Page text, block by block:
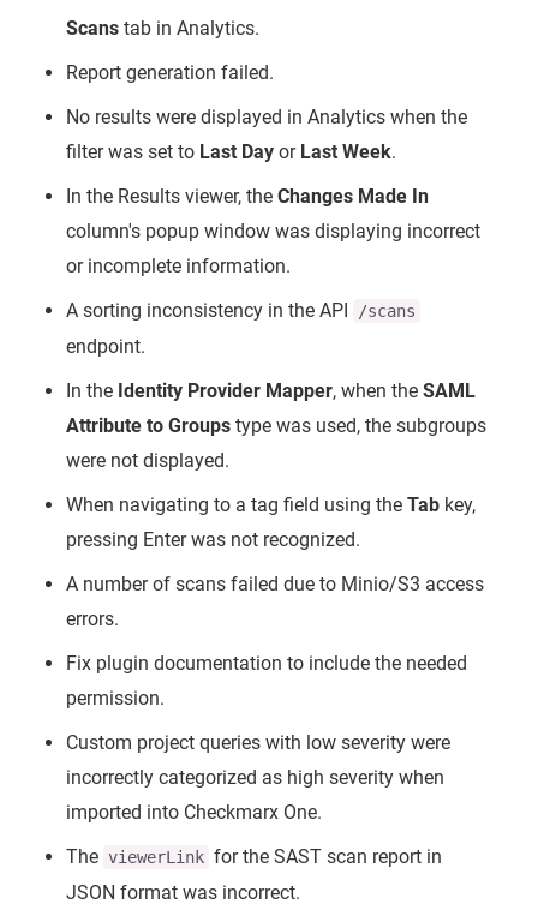
Scans tab in Analytics.
Report generation failed.
No results were displayed in Analytics when the
filter was set to Last Day or Last Week.
In the Results viewer, the Changes Made In
column's popup window was displaying incorrect
or incomplete information.
A sorting inconsistency in the API
/scans
endpoint.
In the Identity Provider Mapper, when the SAML
Attribute to Groups type was used, the subgroups
were not displayed.
When navigating to a tag field using the Tab key,
pressing Enter was not recognized.
A number of scans failed due to Minio/S3 access
errors.
Fix plugin documentation to include the needed
permission.
Custom project queries with low severity were
incorrectly categorized as high severity when
imported into Checkmarx One.
The viewerLink for the SAST scan report in
JSON format was incorrect.